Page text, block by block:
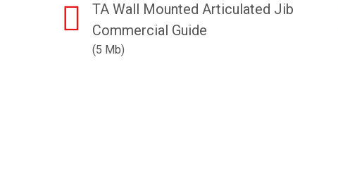
TA Wall Mounted Articulated Jib
Commercial Guide
(5 Mb)